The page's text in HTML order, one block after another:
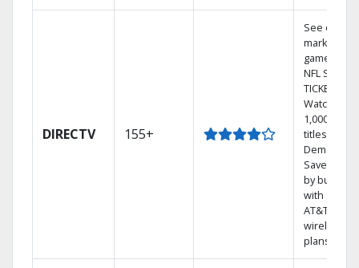
DIRECTV 155+
See out-of-
market
games on
NFL
TICKET.
Watch
1,000s of
titles On
Demand.
Save
by bundling
with select
AT&T
wireless
plans.